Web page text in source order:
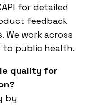
for detailed
feedback
We work across
to public health.
quality for
by